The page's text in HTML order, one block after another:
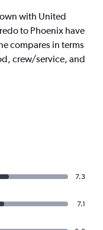
with United
to Phoenix have
compares in terms
crew/service, and
7.3
7.1